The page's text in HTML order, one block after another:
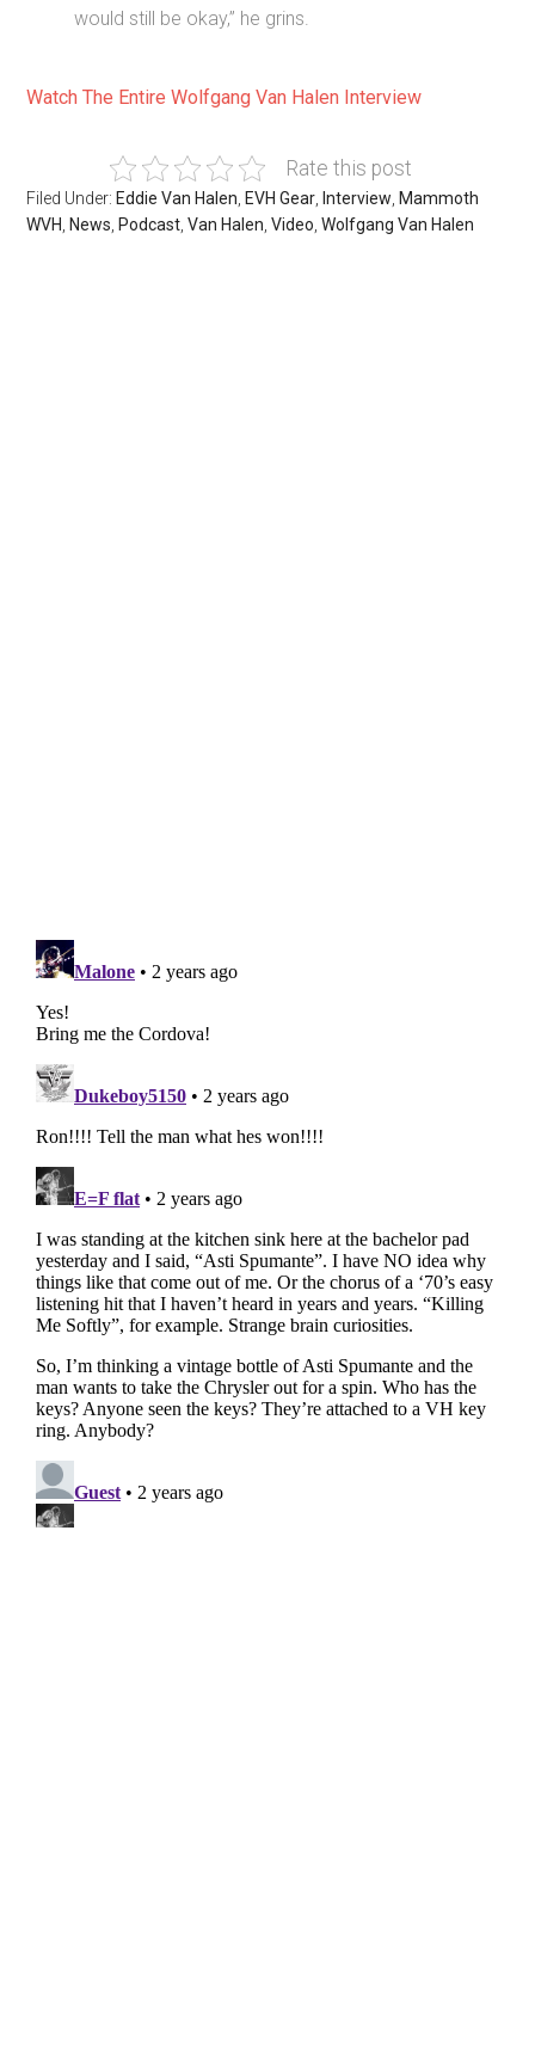
would still be okay,” he grins.
Watch The Entire Wolfgang Van Halen Interview
Rate this post
Filed Under: Eddie Van Halen EVH Gear Interview Mammoth
WVH
News Podcast ,Van Halen ,Video ,Wolfgang Van Halen